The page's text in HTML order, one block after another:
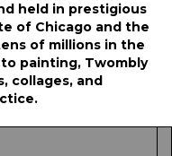
held in prestigious
of Chicago and the
of millions in the
painting, Twombly
collages, and